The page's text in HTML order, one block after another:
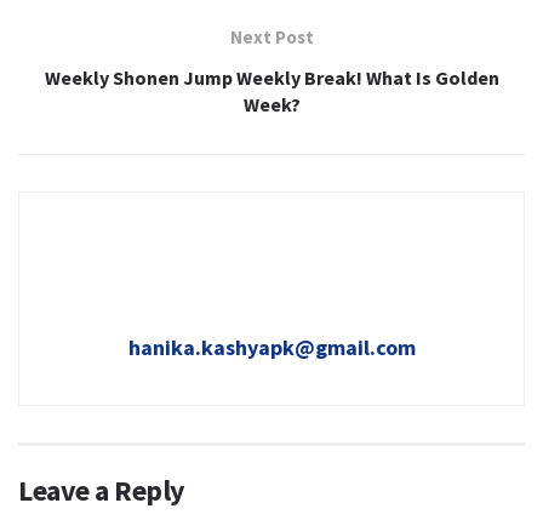
Next Post
Weekly Shonen Jump Weekly Break! What Is Golden
Week?
hanika.kashyapk@gmail.com
Leave a Reply